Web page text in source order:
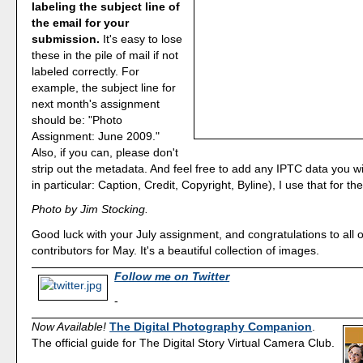
labeling the subject line of
the email for your
submission. It's easy to lose
these in the pile of mail if not
labeled correctly. For
example, the subject line for
next month's assignment
should be: "Photo
Assignment: June 2009."
Also, if you can, please don't
strip out the metadata. And feel free to add any IPTC data you
in particular: Caption, Credit, Copyright, Byline), I use that for
Photo by Jim Stocking.
Good luck with your July assignment, and congratulations to all
contributors for May. It's a beautiful collection of images.
Follow me on Twitter
-
Now Available! The Digital Photography Companion
The official guide for The Digital Story Virtual Camera Club.